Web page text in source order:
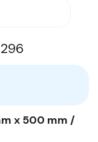
x 500 mm /